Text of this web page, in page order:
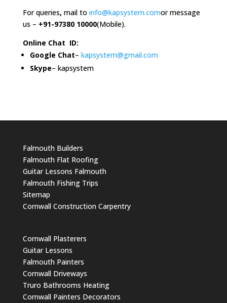
For queries, mail to info@kapsystem.comor message
us – +91-97380 10000(Mobile).
Online Chat ID:
Google Chat– kapsystem@gmail.com
Skype– kapsystem
Falmouth Builders
Falmouth Flat Roofing
Guitar Lessons Falmouth
Falmouth Fishing Trips
Sitemap
Cornwall Construction Carpentry
Cornwall Plasterers
Guitar Lessons
Falmouth Painters
Cornwall Driveways
Truro Bathrooms Heating
Cornwall Painters Decorators